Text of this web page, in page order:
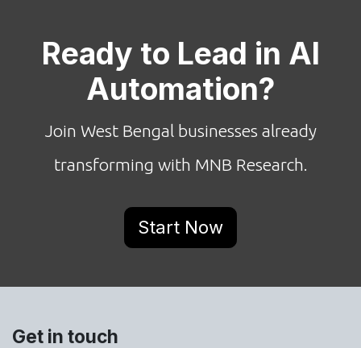
Ready to Lead in AI
Automation?
Join West Bengal businesses already
transforming with MNB Research.
Start Now
Get in touch